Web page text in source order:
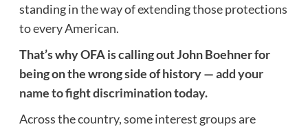
standing in the way of extending those protections
to every American.
That’s why OFA is calling out John Boehner for
being on the wrong side of history —add your
name to fight discrimination today.
Across the country, some interest groups are